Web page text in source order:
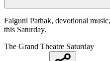
Falguni Pathak, devotional
this Saturday.
The Grand Theatre Saturday